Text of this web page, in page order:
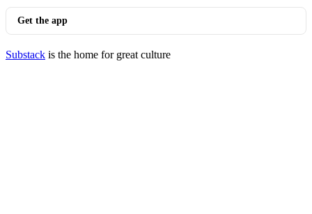
Get the app
Substack is the home for great culture